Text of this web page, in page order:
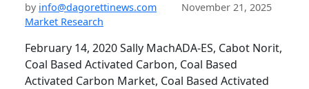
by info@dagorettinews.com
November 21, 2025
Market Research
February 14, 2020 Sally MachADA-ES, Cabot Norit,
Coal Based Activated Carbon, Coal Based
Activated Carbon Market, Coal Based Activated